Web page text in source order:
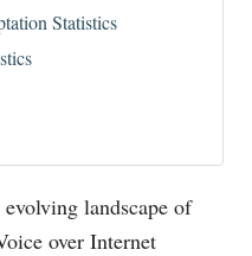
Statistics
landscape of
over Internet